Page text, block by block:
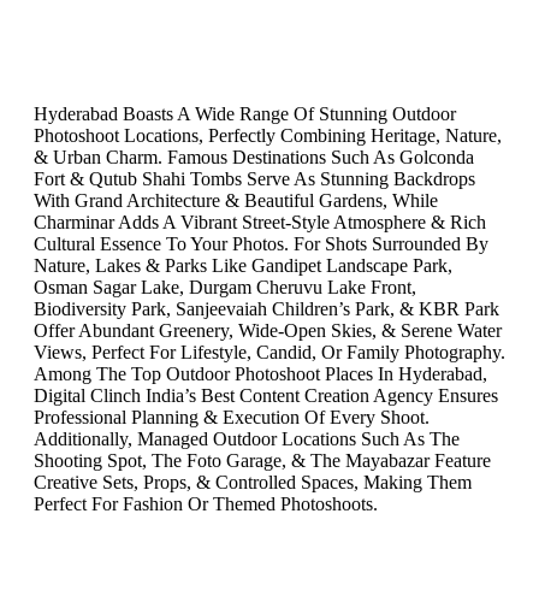
Hyderabad Boasts A Wide Range Of Stunning Outdoor
Photoshoot Locations, Perfectly Combining Heritage, Nature,
& Urban Charm. Famous Destinations Such As Golconda
Fort & Qutub Shahi Tombs Serve As Stunning Backdrops
With Grand Architecture & Beautiful Gardens, While
Charminar Adds A Vibrant Street-Style Atmosphere & Rich
Cultural Essence To Your Photos. For Shots Surrounded By
Nature, Lakes & Parks Like Gandipet Landscape Park,
Osman Sagar Lake, Durgam Cheruvu Lake Front,
Biodiversity Park, Sanjeevaiah Children’s Park, & KBR Park
Offer Abundant Greenery, Wide-Open Skies, & Serene Water
Views, Perfect For Lifestyle, Candid, Or Family Photography.
Among The Top Outdoor Photoshoot Places In Hyderabad,
Digital Clinch India’s Best Content Creation Agency Ensures
Professional Planning & Execution Of Every Shoot.
Additionally, Managed Outdoor Locations Such As The
Shooting Spot, The Foto Garage, & The Mayabazar Feature
Creative Sets, Props, & Controlled Spaces, Making Them
Perfect For Fashion Or Themed Photoshoots.